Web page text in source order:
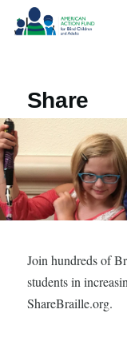
Skip to main content
Share
Join hundreds of
students in
ShareBraille.org.